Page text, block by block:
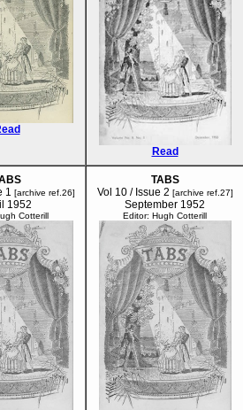
Read
1 [archive ref.26]
1952
Cotterill
TABS
Vol 10 / Issue 2 [archive ref.27]
September 1952
Editor: Hugh Cotterill